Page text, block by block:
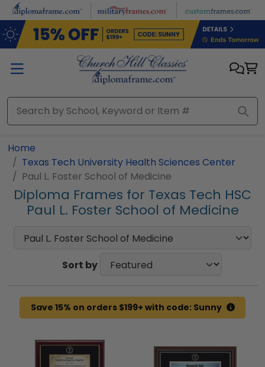
Skip to main content
Home
Texas Tech University Health Sciences Center
Paul L. Foster School of Medicine
Diploma Frames for Texas Tech HSC
Paul L. Foster School of Medicine
Sort by
Save 15% on orders $199+ with code: Sunny